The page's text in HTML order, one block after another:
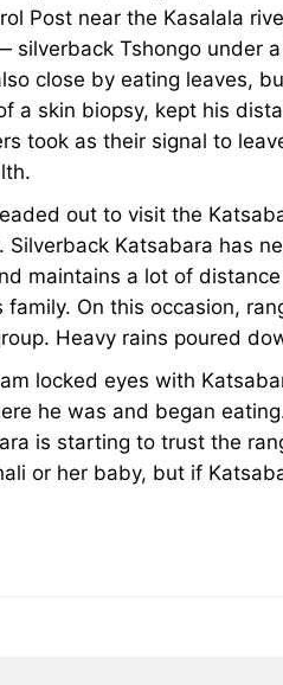
Post near the Kasalala
silverback Tshongo under
close by eating leaves,
a skin biopsy, kept his
took as their signal to
out to visit the
Katsabara has
maintains a lot of
On this occasion,
Heavy rains poured
locked eyes with
he was and began
is starting to trust the
or her baby, but if